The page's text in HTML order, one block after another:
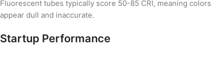
Fluorescent tubes typically score 50-85 CRI, meaning colors
appear dull and inaccurate.
Startup Performance